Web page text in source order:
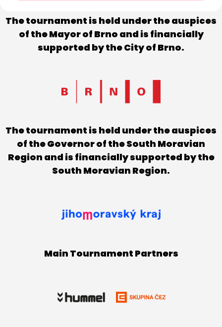
The tournament is held under the auspices
of the Mayor of Brno and is financially
supported by the City of Brno.
The tournament is held under the auspices
of the Governor of the South Moravian
Region and is financially supported by the
South Moravian Region.
Main Tournament Partners